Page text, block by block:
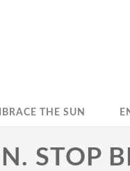
THE SUN
STOP